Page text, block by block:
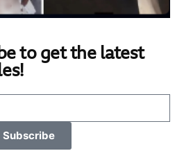
to get the latest
Subscribe